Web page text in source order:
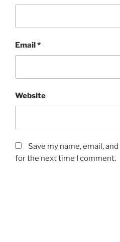
Email*
Website
Save my name, email,
for the next time I comment.